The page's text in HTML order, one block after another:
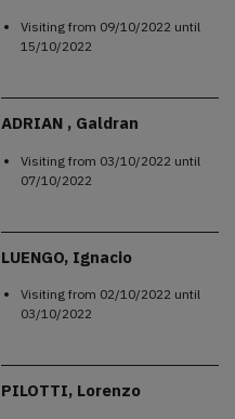
Visiting from 09/10/2022 until
15/10/2022
ADRIAN , Galdran
Visiting from 03/10/2022 until
07/10/2022
LUENGO, Ignacio
Visiting from 02/10/2022 until
03/10/2022
PILOTTI, Lorenzo